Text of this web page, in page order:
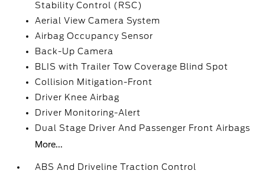
Stability Control (RSC)
Aerial View Camera System
Airbag Occupancy Sensor
Back-Up Camera
BLIS with Trailer Tow Coverage Blind Spot
Collision Mitigation-Front
Driver Knee Airbag
Driver Monitoring-Alert
Dual Stage Driver And Passenger Front Airbags
More...
ABS And Driveline Traction Control